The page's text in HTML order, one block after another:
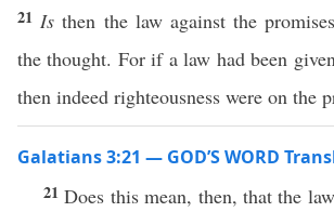
21 Is then the law against the
the thought. For if a law had been
then indeed righteousness were on the
Galatians 3:21 — GOD’S WORD
21Does this mean, then, that the